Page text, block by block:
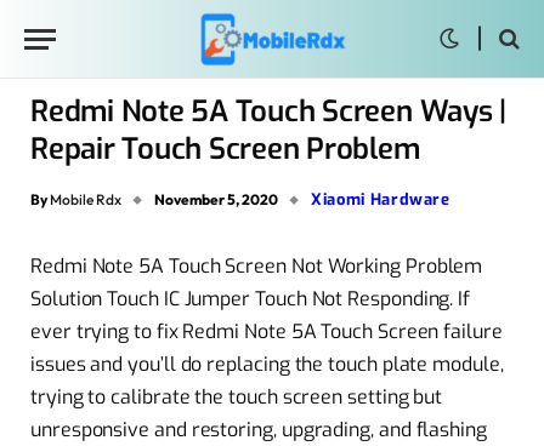
Redmi Note 5A Touch Screen Ways |
Repair Touch Screen Problem
By Mobile Rdx November 5, 2020 Xiaomi Hardware
Redmi Note 5A Touch Screen Not Working Problem
Solution Touch IC Jumper Touch Not Responding. If
ever trying to fix Redmi Note 5A Touch Screen failure
issues and you’ll do replacing the touch plate module,
trying to calibrate the touch screen setting but
unresponsive and restoring, upgrading, and flashing